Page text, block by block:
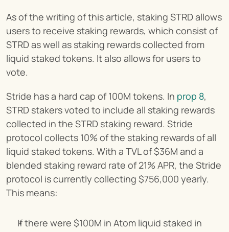
As of the writing of this article, staking STRD allows
users to receive staking rewards, which consist of
STRD as well as staking rewards collected from
liquid staked tokens. It also allows for users to
vote.
Stride has a hard cap of 100M tokens. In prop 8,
STRD stakers voted to include all staking rewards
collected in the STRD staking reward. Stride
protocol collects 10% of the staking rewards of all
liquid staked tokens. With a TVL of $36M and a
blended staking reward rate of 21% APR, the Stride
protocol is currently collecting $756,000 yearly.
This means:
If there were $100M in Atom liquid staked in